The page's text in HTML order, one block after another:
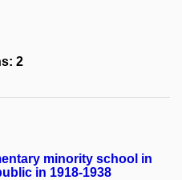
2
minority school in
in 1918-1938